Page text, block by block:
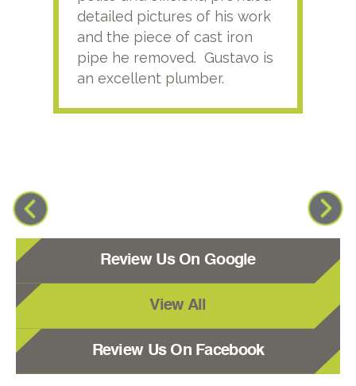
detailed pictures of his work
and the piece of cast iron
pipe he removed. Gustavo is
an excellent plumber.
Review Us On Google
View All
Review Us On Facebook